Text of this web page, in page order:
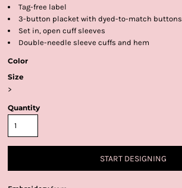
Tag-free label
3-button placket with dyed-to-match buttons
Set in, open cuff sleeves
Double-needle sleeve cuffs and hem
Color
Size
>
Quantity
START DESIGNING